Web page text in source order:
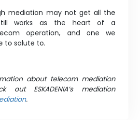
mediation may not get all the
works as the heart of a
operation, and one we
to salute to.
about telecom mediation
out ESKADENIA’s mediation
.